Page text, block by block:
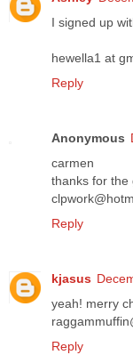
I signed up
hewella1 at
Reply
Anonymous
carmen
thanks for the
Reply
kjasus
yeah! merry
Reply